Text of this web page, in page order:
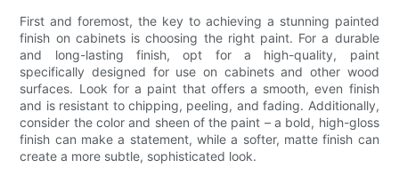
First and foremost, the key to achieving a stunning painted
finish on cabinets is choosing the right paint. For a durable
and long-lasting finish, opt for a high-quality, paint
specifically designed for use on cabinets and other wood
surfaces. Look for a paint that offers a smooth, even finish
and is resistant to chipping, peeling, and fading. Additionally,
consider the color and sheen of the paint – a bold, high-gloss
finish can make a statement, while a softer, matte finish can
create a more subtle, sophisticated look.